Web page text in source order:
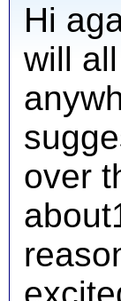
Hi
will
over